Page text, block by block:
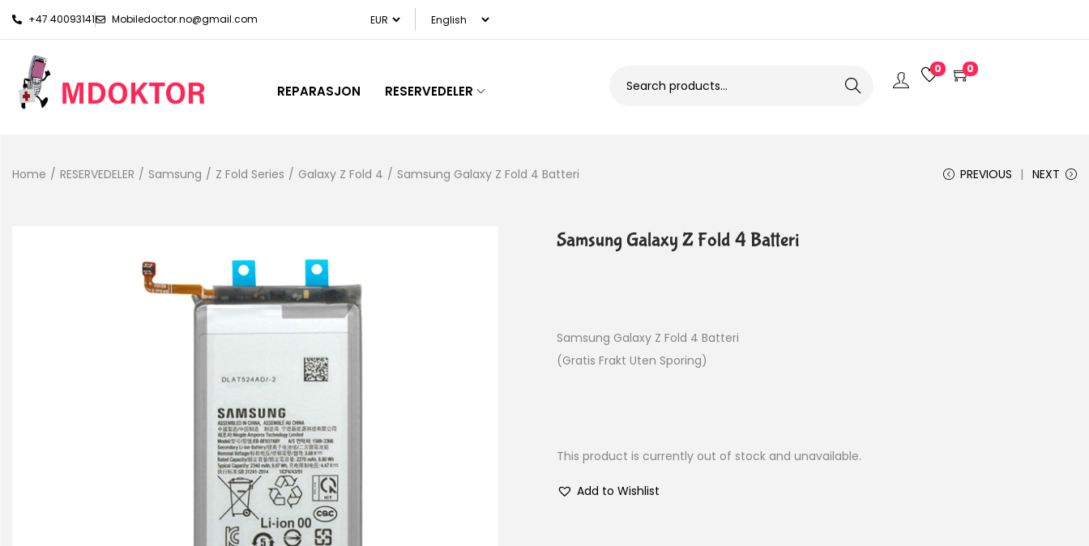
+47 40093141 Mobiledoctor.no@gmail.com
REPARASJON RESERVEDELER Search
0 0
Home / RESERVEDELER / Samsung / Z Fold Series / Galaxy Z Fold 4 / Samsung Galaxy Z Fold 4 Batteri PREVIOUS NEXT
Samsung Galaxy Z Fold 4 Batteri
Samsung Galaxy Z Fold 4 Batteri
(Gratis Frakt Uten Sporing)
This product is currently out of stock and unavailable.
Add to Wishlist